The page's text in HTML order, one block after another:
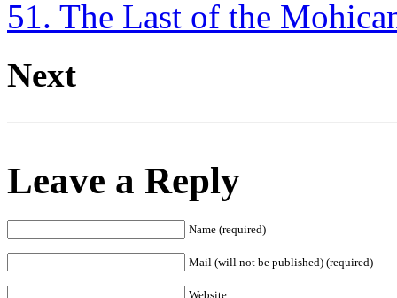
51. The Last of the
Next
Leave a Reply
Name (required)
Mail (will not be published) (required)
Website